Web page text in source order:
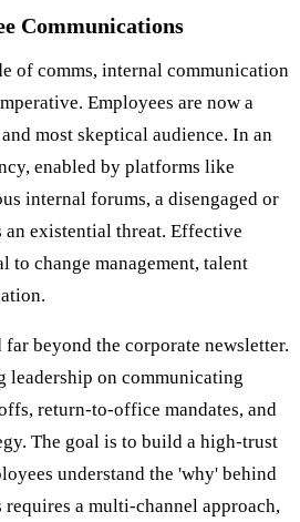
Communications
of comms, internal communication
Employees are now a
most skeptical audience. In an
enabled by platforms like
internal forums, a disengaged or
existential threat. Effective
to change management, talent
beyond the corporate newsletter.
on communicating
return-to-office mandates, and
The goal is to build a high-trust
understand the 'why' behind
requires a multi-channel approach,